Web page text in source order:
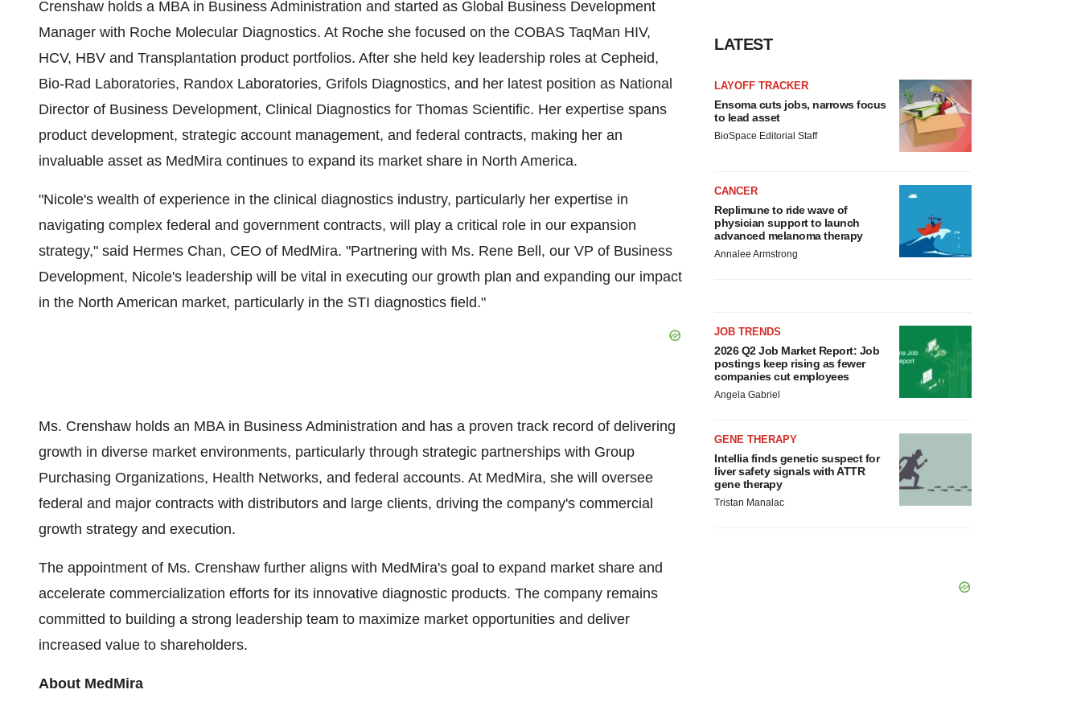
Crenshaw holds a MBA in Business Administration and started as Global Business Development
Manager with Roche Molecular Diagnostics. At Roche she focused on the COBAS TaqMan HIV,
HCV, HBV and Transplantation product portfolios. After she held key leadership roles at Cepheid,
Bio-Rad Laboratories, Randox Laboratories, Grifols Diagnostics, and her latest position as National
Director of Business Development, Clinical Diagnostics for Thomas Scientific. Her expertise spans
product development, strategic account management, and federal contracts, making her an
invaluable asset as MedMira continues to expand its market share in North America.
"Nicole's wealth of experience in the clinical diagnostics industry, particularly her expertise in
navigating complex federal and government contracts, will play a critical role in our expansion
strategy," said Hermes Chan, CEO of MedMira. "Partnering with Ms. Rene Bell, our VP of Business
Development, Nicole's leadership will be vital in executing our growth plan and expanding our impact
in the North American market, particularly in the STI diagnostics field."
Ms. Crenshaw holds an MBA in Business Administration and has a proven track record of delivering
growth in diverse market environments, particularly through strategic partnerships with Group
Purchasing Organizations, Health Networks, and federal accounts. At MedMira, she will oversee
federal and major contracts with distributors and large clients, driving the company's commercial
growth strategy and execution.
The appointment of Ms. Crenshaw further aligns with MedMira's goal to expand market share and
accelerate commercialization efforts for its innovative diagnostic products. The company remains
committed to building a strong leadership team to maximize market opportunities and deliver
increased value to shareholders.
About MedMira
LATEST
LAYOFF TRACKER
Ensoma cuts jobs, narrows focus
to lead asset
BioSpace Editorial Staff
CANCER
Replimune to ride wave of
physician support to launch
advanced melanoma therapy
Annalee Armstrong
JOB TRENDS
2026 Q2 Job Market Report: Job
postings keep rising as fewer
companies cut employees
Angela Gabriel
GENE THERAPY
Intellia finds genetic suspect for
liver safety signals with ATTR
gene therapy
Tristan Manalac